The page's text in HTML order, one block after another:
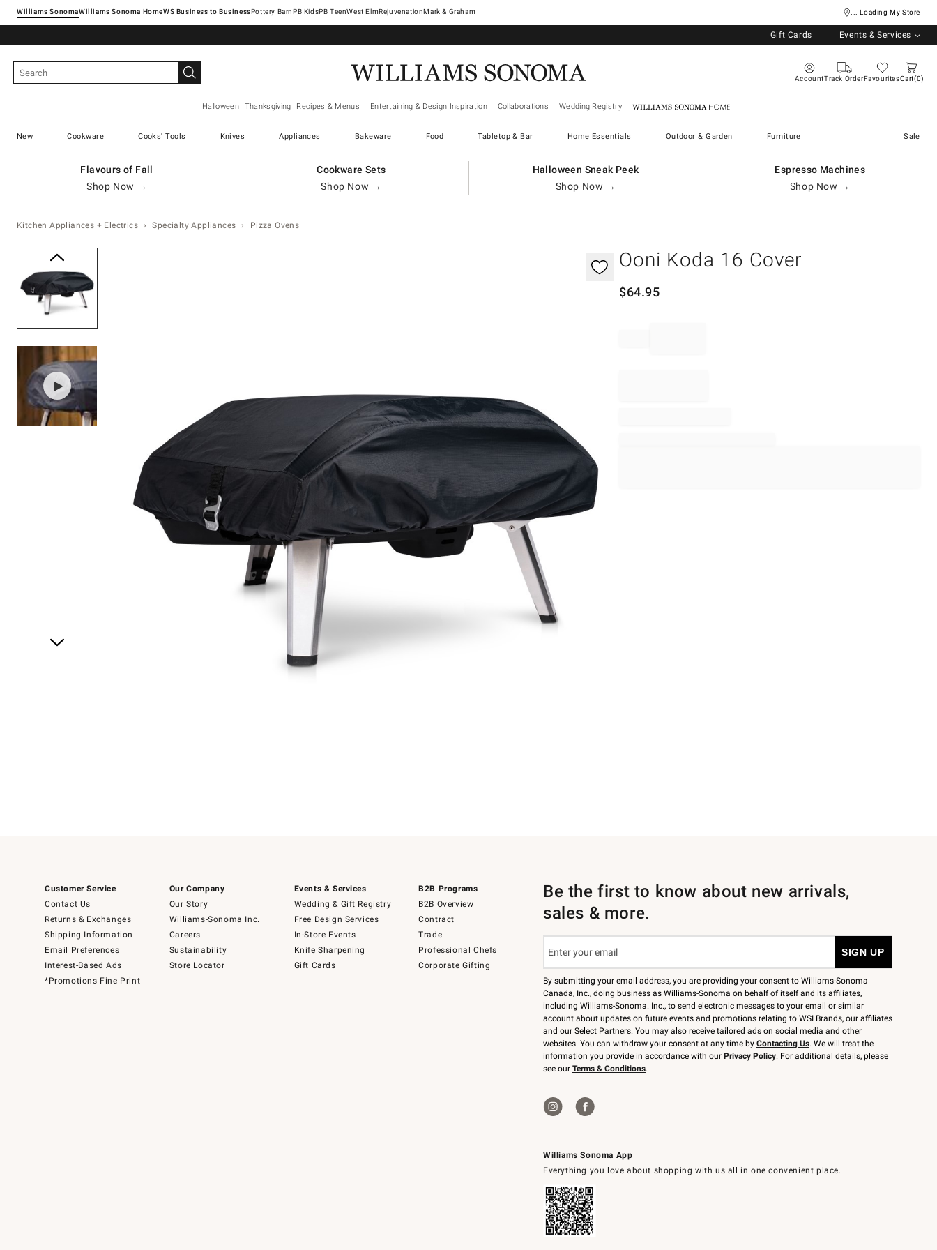
Williams SonomaWilliams Sonoma Home Pottery Barn West ElmRejuvenationMark & Graham ... Loading My Store
Gift Cards Events & Services
AccountTrack OrderFavouritesCart 0
Halloween Thanksgiving Recipes & Menus Entertaining & Design Inspiration Collaborations Wedding Registry Williams Sonoma Home
New Cookware Cooks' Tools Knives Appliances Bakeware Food Tabletop & Bar Home Essentials Outdoor & Garden Furniture Sale
Flavours of Fall
Shop Now →
Cookware Sets
Shop Now →
Halloween Sneak Peek
Shop Now →
Espresso Machines
Shop Now →
Kitchen Appliances + Electrics Specialty Appliances Pizza Ovens
Ooni Koda 16 Cover
$64.95
Customer Service
Contact Us
Returns & Exchanges
Shipping Information
Email Preferences
Interest-Based Ads
*Promotions Fine Print
Our Company
Our Story
Williams-Sonoma Inc.
Careers
Sustainability
Store Locator
Events & Services
Wedding & Gift Registry
Free Design Services
In-Store Events
Knife Sharpening
Gift Cards
B2B Programs
B2B Overview
Contract
Trade
Professional Chefs
Corporate Gifting
Williams Sonoma App
Everything you love about shopping with us all in one convenient place.
Be the first to know about new arrivals,
sales & more.
By submitting your email address, you are providing your consent to Williams-Sonoma
Canada, Inc., doing business as Williams-Sonoma on behalf of itself and its affiliates,
including Williams-Sonoma. Inc., to send electronic messages to your email or similar
account about updates on future events and promotions relating to WSI Brands, our affiliates
and our Select Partners. You may also receive tailored ads on social media and other
websites. You can withdraw your consent at any time by Contacting Us. We will treat the
information you provide in accordance with our Privacy Policy. For additional details, please
see our Terms & Conditions.